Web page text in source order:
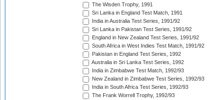
The Wisden Trophy, 1991
Sri Lanka in England Test Match, 1991
India in Australia Test Series, 1991/92
Sri Lanka in Pakistan Test Series, 1991/92
England in New Zealand Test Series, 1991/92
South Africa in West Indies Test Match, 1991/92
Pakistan in England Test Series, 1992
Australia in Sri Lanka Test Series, 1992
India in Zimbabwe Test Match, 1992/93
New Zealand in Zimbabwe Test Series, 1992/93
India in South Africa Test Series, 1992/93
The Frank Worrell Trophy, 1992/93